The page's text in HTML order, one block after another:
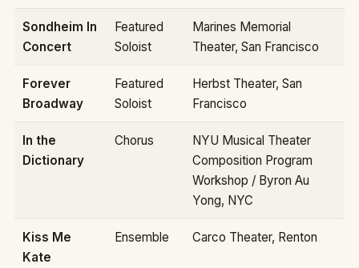
Sondheim In
Concert
Featured
Soloist
Marines Memorial
Theater, San Francisco
Forever
Broadway
Featured
Soloist
Herbst Theater, San
Francisco
In the
Dictionary
Chorus
NYU Musical Theater
Composition Program
Workshop / Byron Au
Yong, NYC
Kiss Me
Kate
Ensemble Carco Theater, Renton